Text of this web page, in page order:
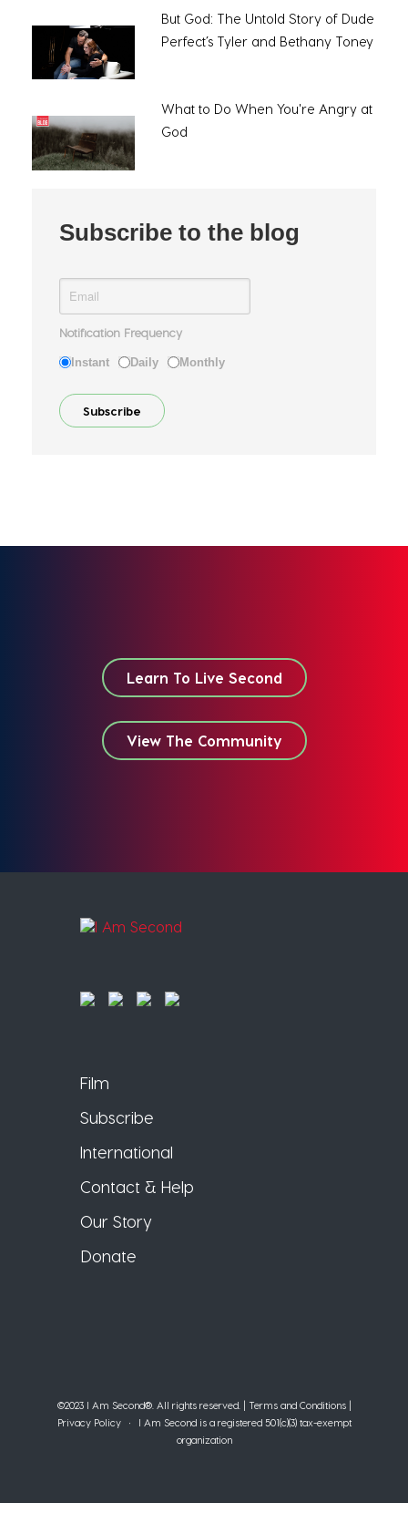
But God: The Untold Story of Dude
Perfect’s Tyler and Bethany Toney
What to Do When You're Angry at
God
Subscribe to the blog
Notification Frequency
Instant Daily Monthly
Learn To Live Second
View The Community
Film
Subscribe
International
Contact & Help
Our Story
Donate
©2023 I Am Second®️. All rights reserved. | Terms and Conditions|
Privacy Policy• I Am Second is a registered 501(c)(3) tax-exempt
organization